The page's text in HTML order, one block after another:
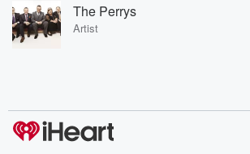
The Perrys
Artist